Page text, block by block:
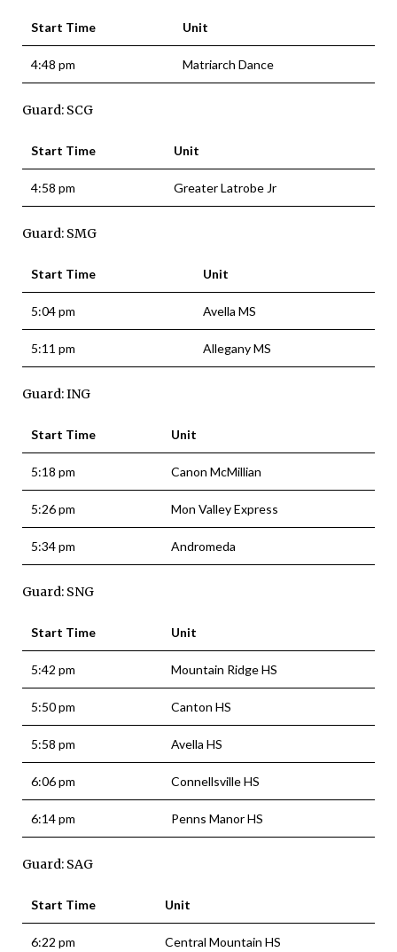
Start Time Unit
4:48 pm Matriarch Dance
Guard: SCG
Start Time Unit
4:58 pm Greater Latrobe Jr
Guard: SMG
Start Time Unit
5:04 pm Avella MS
5:11 pm Allegany MS
Guard: ING
Start Time Unit
5:18 pm Canon McMillian
5:26 pm Mon Valley Express
5:34 pm Andromeda
Guard: SNG
Start Time Unit
5:42 pm Mountain Ridge HS
5:50 pm Canton HS
5:58 pm Avella HS
6:06 pm Connellsville HS
6:14 pm Penns Manor HS
Guard: SAG
Start Time Unit
6:22 pm Central Mountain HS